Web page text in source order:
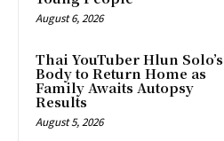
August 6, 2026
Thai YouTuber Hlun Solo’s
Body to Return Home as
Family Awaits Autopsy
Results
August 5, 2026